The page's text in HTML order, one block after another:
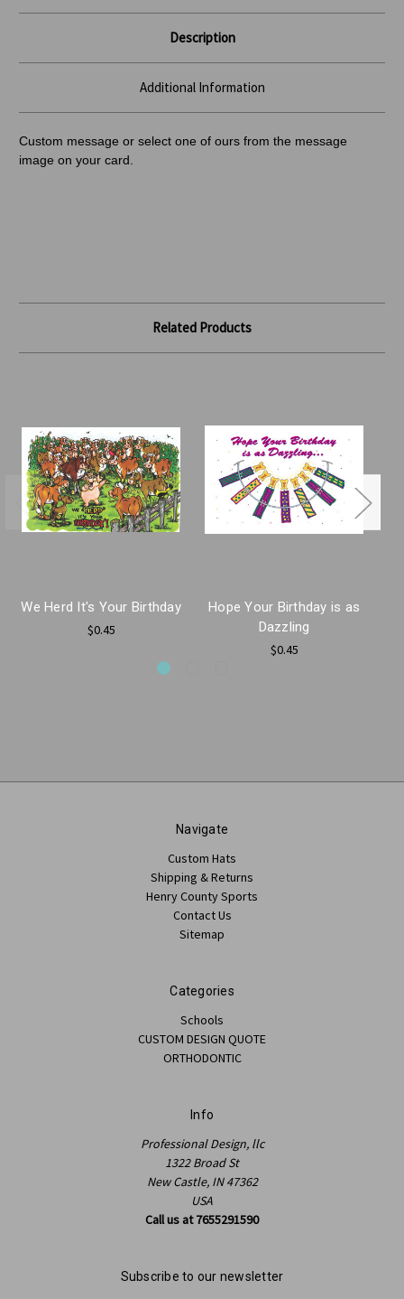
Description
Additional Information
Custom message or select one of ours from the message
image on your card.
Related Products
We Herd It's Your Birthday
$0.45
Hope Your Birthday is as
Dazzling
$0.45
Navigate
Custom Hats
Shipping & Returns
Henry County Sports
Contact Us
Sitemap
Categories
Schools
CUSTOM DESIGN QUOTE
ORTHODONTIC
Info
Professional Design, llc
1322 Broad St
New Castle, IN 47362
USA
Call us at 7655291590
Subscribe to our newsletter